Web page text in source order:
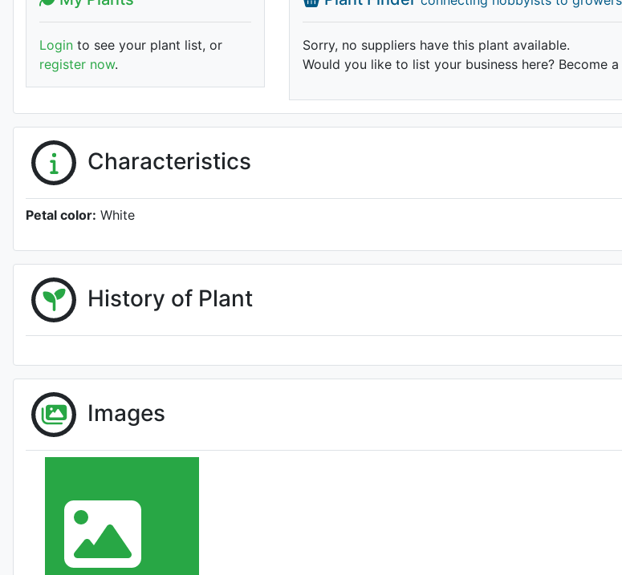
Sorry, no suppliers have this plant available.
Would you like to list your business here? Become a
Login to see your plant list, or
register now.
Characteristics
Petal color: White
History of Plant
Images